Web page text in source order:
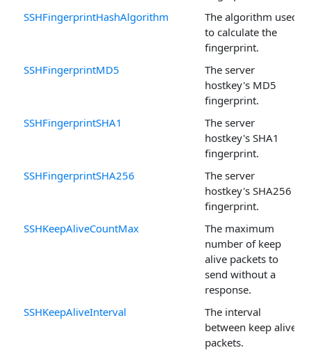
SSHFingerprintHashAlgorithm
The algorithm used
to calculate the
fingerprint.
SSHFingerprintMD5
The server
hostkey's MD5
fingerprint.
SSHFingerprintSHA1
The server
hostkey's SHA1
fingerprint.
SSHFingerprintSHA256
The server
hostkey's SHA256
fingerprint.
SSHKeepAliveCountMax
The maximum
number of keep
alive packets to
send without a
response.
SSHKeepAliveInterval
The interval
between keep alive
packets.